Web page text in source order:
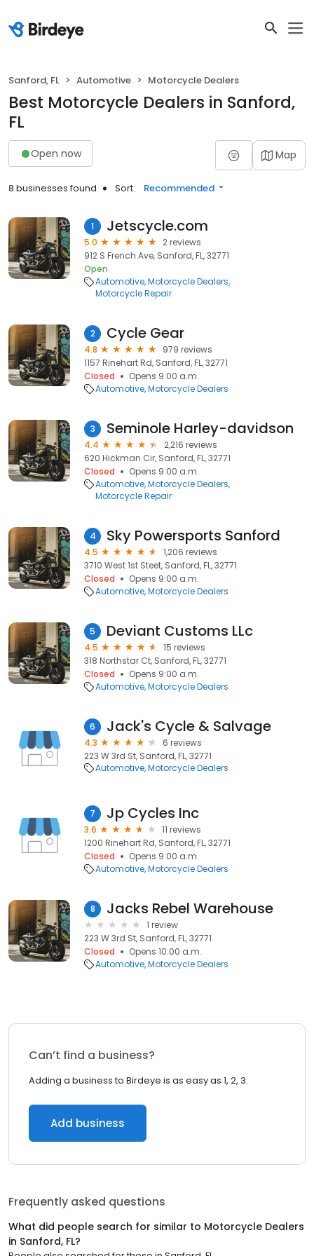
Sanford, FL Automotive Motorcycle Dealers
Best Motorcycle Dealers in Sanford,
FL
Open now Map
8 businesses found Sort: Recommended
1 Jetscycle.com
5.0
2 reviews
912 S French Ave, Sanford, FL, 32771
Open
Automotive Motorcycle Dealers
Motorcycle Repair
2 Cycle Gear
4.8
979 reviews
1157 Rinehart Rd, Sanford, FL, 32771
Closed
Opens 9:00 a.m.
Automotive Motorcycle Dealers
3 Seminole Harley-davidson
4.4
2,216 reviews
620 Hickman Cir, Sanford, FL, 32771
Closed
Opens 9:00 a.m.
Automotive Motorcycle Dealers
Motorcycle Repair
4 Sky Powersports Sanford
4.5
1,206 reviews
3710 West 1st Steet, Sanford, FL, 32771
Closed
Opens 9:00 a.m.
Automotive Motorcycle Dealers
5 Deviant Customs LLc
4.5
15 reviews
318 Northstar Ct, Sanford, FL, 32771
Closed
Opens 9:00 a.m.
Automotive Motorcycle Dealers
6 Jack's Cycle & Salvage
4.3
6 reviews
223 W 3rd St, Sanford, FL, 32771
Automotive Motorcycle Dealers
7 Jp Cycles Inc
3.6
11 reviews
1200 Rinehart Rd, Sanford, FL, 32771
Closed
Opens 9:00 a.m.
Automotive Motorcycle Dealers
8 Jacks Rebel Warehouse
1 review
223 W 3rd St, Sanford, FL, 32771
Closed
Opens 10:00 a.m.
Automotive Motorcycle Dealers
Can’t find a business?
Adding a business to Birdeye is as easy as 1, 2, 3.
Add business
Frequently asked questions
What did people search for similar to Motorcycle Dealers
in Sanford, FL?